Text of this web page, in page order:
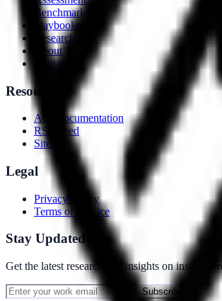
Benchmarks
Playbooks
Research
About
Contact
Resources
API Documentation
RSS Feed
Sitemap
Legal
Privacy Policy
Terms of Service
Stay Updated
Get the latest research and insights on insider
Subscribe